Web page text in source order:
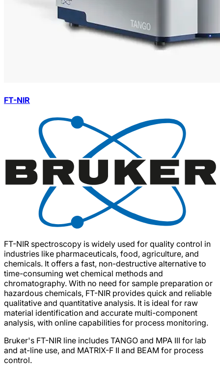
FT-NIR
FT-NIR spectroscopy is widely used for quality control in
industries like pharmaceuticals, food, agriculture, and
chemicals. It offers a fast, non-destructive alternative to
time-consuming wet chemical methods and
chromatography. With no need for sample preparation or
hazardous chemicals, FT-NIR provides quick and reliable
qualitative and quantitative analysis. It is ideal for raw
material identification and accurate multi-component
analysis, with online capabilities for process monitoring.
Bruker's FT-NIR line includes TANGO and MPA III for lab
and at-line use, and MATRIX-F II and BEAM for process
control.